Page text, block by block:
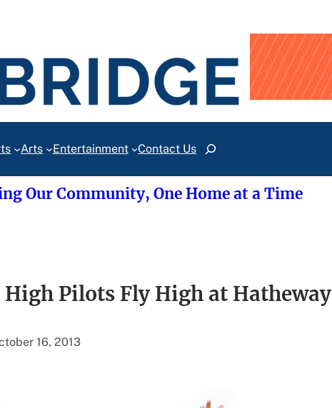
Arts Entertainment Contact UsSearch
Our Community, One Home at a Time
Pilots Fly High at Hatheway
16, 2013